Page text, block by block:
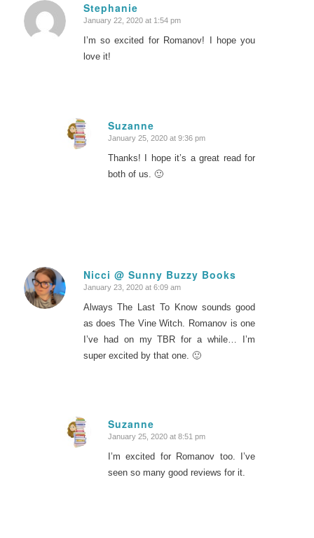
Stephanie
says:
January 22, 2020 at 1:54 pm
I’m so excited for Romanov! I hope you
love it!
Suzanne
says:
January 25, 2020 at 9:36 pm
Thanks! I hope it’s a great read for
both of us. 🙂
Nicci @ Sunny Buzzy Books
says:
January 23, 2020 at 6:09 am
Always The Last To Know sounds good
as does The Vine Witch. Romanov is one
I’ve had on my TBR for a while… I’m
super excited by that one. 🙂
Suzanne
says:
January 25, 2020 at 8:51 pm
I’m excited for Romanov too. I’ve
seen so many good reviews for it.